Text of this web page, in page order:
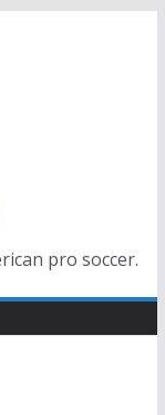
pro soccer.